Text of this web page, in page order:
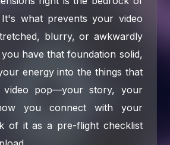
what prevents your video
blurry, or awkwardly
have that foundation solid,
energy into the things that
video pop—your story, your
you connect with your
of it as a pre-flight checklist